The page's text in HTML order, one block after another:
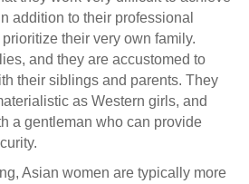
addition to their professional
their very own family.
and they are accustomed to
their siblings and parents. They
as Western girls, and
a gentleman who can provide
Asian women are typically more